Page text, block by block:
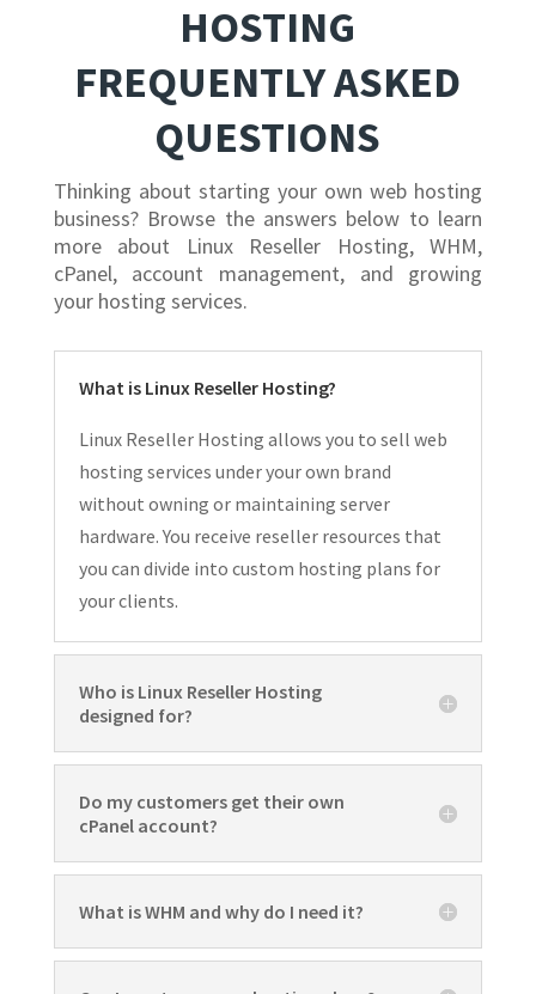
HOSTING
FREQUENTLY ASKED
QUESTIONS
Thinking about starting your own web hosting
business? Browse the answers below to learn
more about Linux Reseller Hosting, WHM,
cPanel, account management, and growing
your hosting services.
What is Linux Reseller Hosting?
Linux Reseller Hosting allows you to sell web
hosting services under your own brand
without owning or maintaining server
hardware. You receive reseller resources that
you can divide into custom hosting plans for
your clients.
Who is Linux Reseller Hosting
designed for?
Do my customers get their own
cPanel account?
What is WHM and why do I need it?